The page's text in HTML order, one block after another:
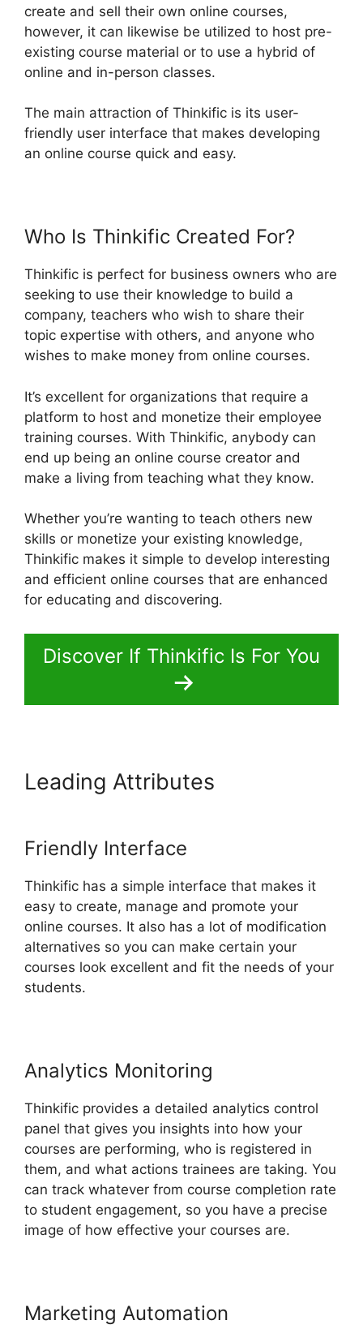
create and sell their own online courses,
however, it can likewise be utilized to host pre-
existing course material or to use a hybrid of
online and in-person classes.
The main attraction of Thinkific is its user-
friendly user interface that makes developing
an online course quick and easy.
Who Is Thinkific Created For?
Thinkific is perfect for business owners who are
seeking to use their knowledge to build a
company, teachers who wish to share their
topic expertise with others, and anyone who
wishes to make money from online courses.
It’s excellent for organizations that require a
platform to host and monetize their employee
training courses. With Thinkific, anybody can
end up being an online course creator and
make a living from teaching what they know.
Whether you’re wanting to teach others new
skills or monetize your existing knowledge,
Thinkific makes it simple to develop interesting
and efficient online courses that are enhanced
for educating and discovering.
Discover If Thinkific Is For You
Leading Attributes
Friendly Interface
Thinkific has a simple interface that makes it
easy to create, manage and promote your
online courses. It also has a lot of modification
alternatives so you can make certain your
courses look excellent and fit the needs of your
students.
Analytics Monitoring
Thinkific provides a detailed analytics control
panel that gives you insights into how your
courses are performing, who is registered in
them, and what actions trainees are taking. You
can track whatever from course completion rate
to student engagement, so you have a precise
image of how effective your courses are.
Marketing Automation